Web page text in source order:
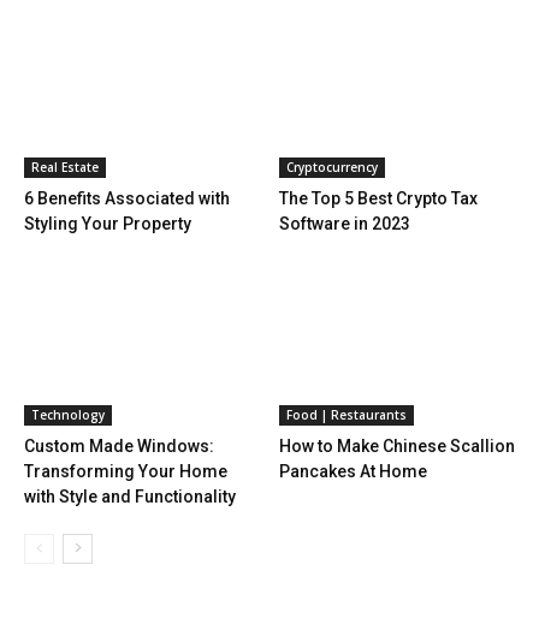
Real Estate
6 Benefits Associated with
Styling Your Property
Cryptocurrency
The Top 5 Best Crypto Tax
Software in 2023
Technology
Custom Made Windows:
Transforming Your Home
with Style and Functionality
Food | Restaurants
How to Make Chinese Scallion
Pancakes At Home